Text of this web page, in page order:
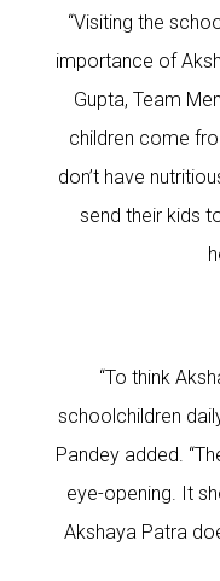
“Visiting the
importance of
Gupta, Team
children come
don’t have
send their kids
“To think
schoolchildren
Pandey added.
eye-opening. It
Akshaya Patra